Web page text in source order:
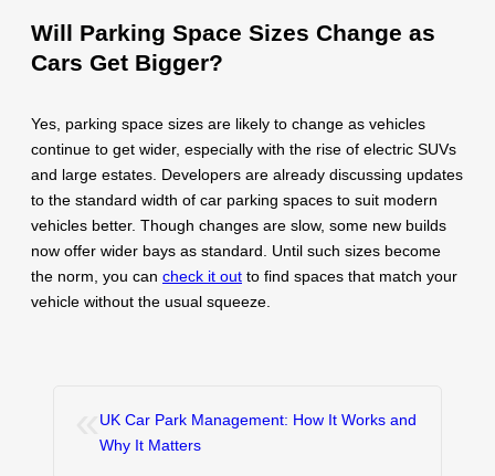
Will Parking Space Sizes Change as
Cars Get Bigger?
Yes, parking space sizes are likely to change as vehicles
continue to get wider, especially with the rise of electric SUVs
and large estates. Developers are already discussing updates
to the standard width of car parking spaces to suit modern
vehicles better. Though changes are slow, some new builds
now offer wider bays as standard. Until such sizes become
the norm, you can check it out to find spaces that match your
vehicle without the usual squeeze.
UK Car Park Management: How It Works and
Why It Matters